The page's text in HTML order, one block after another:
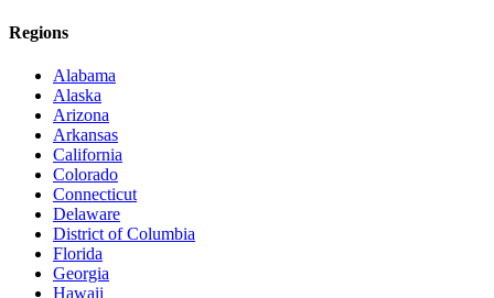
Regions
Alabama
Alaska
Arizona
Arkansas
California
Colorado
Connecticut
Delaware
District of Columbia
Florida
Georgia
Hawaii